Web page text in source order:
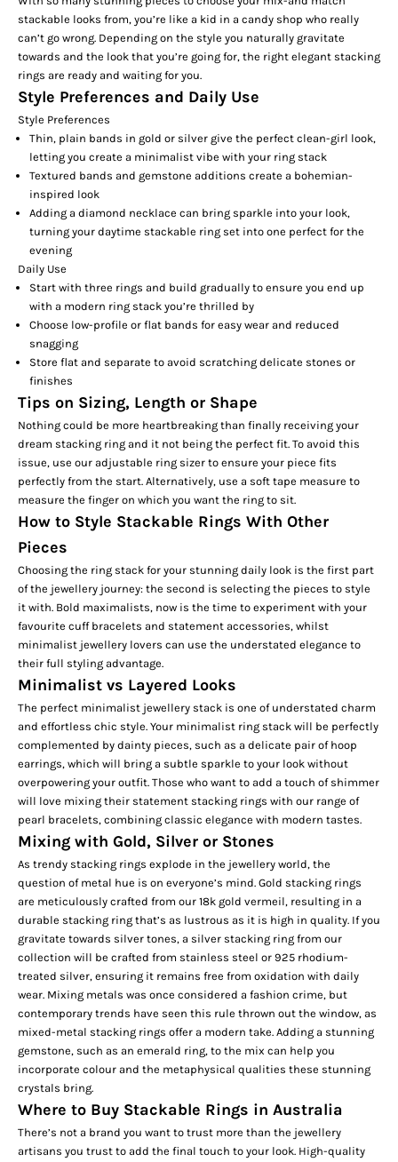
stackable looks from, you’re like a kid in a candy shop who really
can’t go wrong. Depending on the style you naturally gravitate
towards and the look that you’re going for, the right elegant stacking
rings are ready and waiting for you.
Style Preferences and Daily Use
Style Preferences
Thin, plain bands in gold or silver give the perfect clean-girl look,
letting you create a minimalist vibe with your ring stack
Textured bands and gemstone additions create a bohemian-
inspired look
Adding a diamond necklace can bring sparkle into your look,
turning your daytime stackable ring set into one perfect for the
evening
Daily Use
Start with three rings and build gradually to ensure you end up
with a modern ring stack you’re thrilled by
Choose low-profile or flat bands for easy wear and reduced
snagging
Store flat and separate to avoid scratching delicate stones or
finishes
Tips on Sizing, Length or Shape
Nothing could be more heartbreaking than finally receiving your
dream stacking ring and it not being the perfect fit. To avoid this
issue, use our adjustable ring sizer to ensure your piece fits
perfectly from the start. Alternatively, use a soft tape measure to
measure the finger on which you want the ring to sit.
How to Style Stackable Rings With Other
Pieces
Choosing the ring stack for your stunning daily look is the first part
of the jewellery journey: the second is selecting the pieces to style
it with. Bold maximalists, now is the time to experiment with your
favourite cuff bracelets and statement accessories, whilst
minimalist jewellery lovers can use the understated elegance to
their full styling advantage.
Minimalist vs Layered Looks
The perfect minimalist jewellery stack is one of understated charm
and effortless chic style. Your minimalist ring stack will be perfectly
complemented by dainty pieces, such as a delicate pair of hoop
earrings, which will bring a subtle sparkle to your look without
overpowering your outfit. Those who want to add a touch of shimmer
will love mixing their statement stacking rings with our range of
pearl bracelets, combining classic elegance with modern tastes.
Mixing with Gold, Silver or Stones
As trendy stacking rings explode in the jewellery world, the
question of metal hue is on everyone’s mind. Gold stacking rings
are meticulously crafted from our 18k gold vermeil, resulting in a
durable stacking ring that’s as lustrous as it is high in quality. If you
gravitate towards silver tones, a silver stacking ring from our
collection will be crafted from stainless steel or 925 rhodium-
treated silver, ensuring it remains free from oxidation with daily
wear. Mixing metals was once considered a fashion crime, but
contemporary trends have seen this rule thrown out the window, as
mixed-metal stacking rings offer a modern take. Adding a stunning
gemstone, such as an emerald ring, to the mix can help you
incorporate colour and the metaphysical qualities these stunning
crystals bring.
Where to Buy Stackable Rings in Australia
There’s not a brand you want to trust more than the jewellery
artisans you trust to add the final touch to your look. High-quality